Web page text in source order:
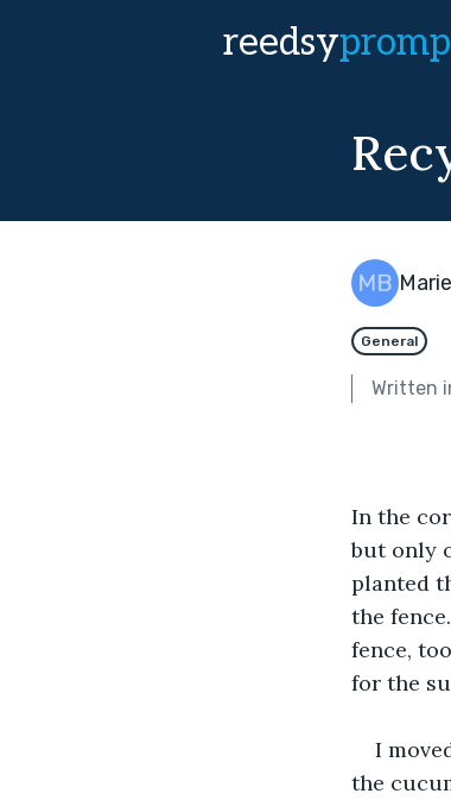
reedsy
General
Written
In the
but only
planted
the
fence,
for the
I
the